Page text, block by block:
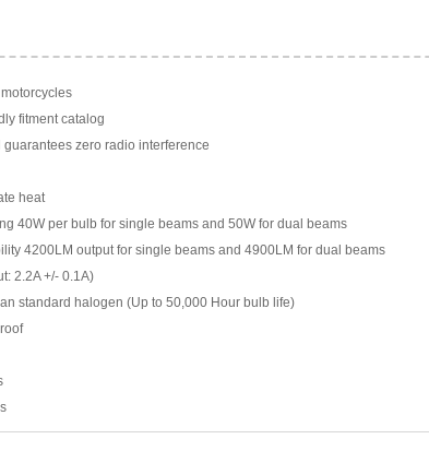
fitment catalog
zero radio interference
heat
40W per bulb for single beams and 50W for dual beams
4200LM output for single beams and 4900LM for dual beams
2.2A +/- 0.1A)
standard halogen (Up to 50,000 Hour bulb life)